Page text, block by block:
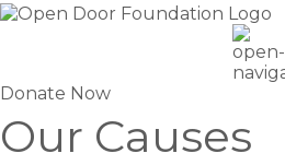
Donate Now
Our Causes